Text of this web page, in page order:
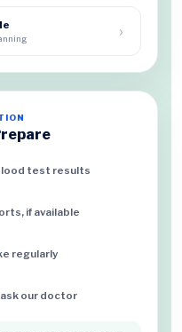
›
test results
if available
regularly
our doctor